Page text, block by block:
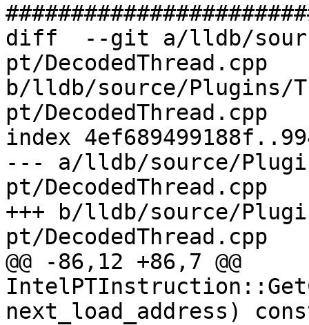
diff  --git a/lldb/
pt/DecodedThread.cpp
b/lldb/source/Plugins/
pt/DecodedThread.cpp
index
--- a/lldb/source/
pt/DecodedThread.cpp
+++ b/lldb/source/
pt/DecodedThread.cpp
@@ -86,12 +86,7 @@
next_load_address)